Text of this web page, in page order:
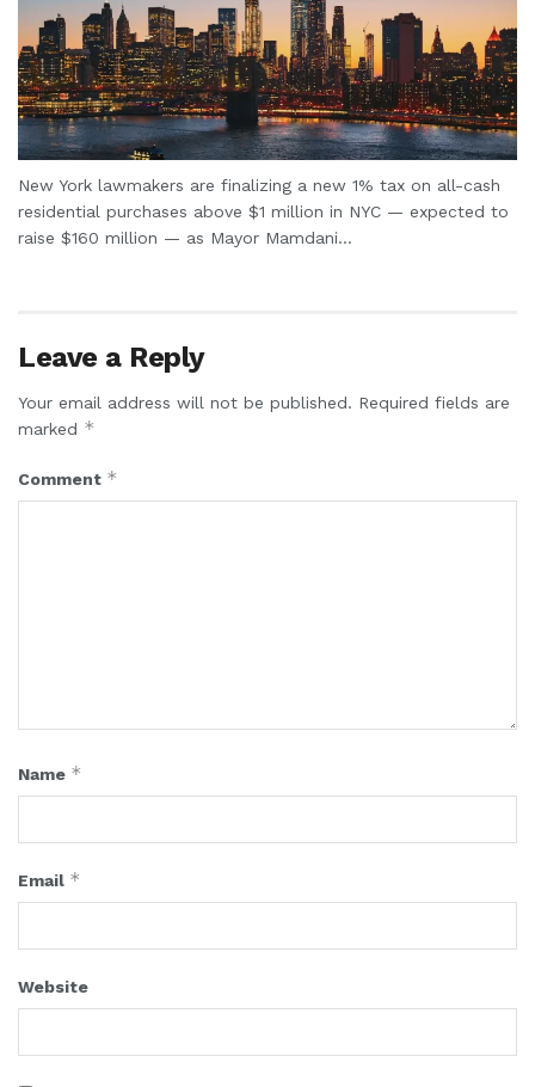
New York lawmakers are finalizing a new 1% tax on all-cash
residential purchases above $1 million in NYC — expected to
raise $160 million — as Mayor Mamdani...
Leave a Reply
Your email address will not be published. Required fields are
marked *
Comment *
Name *
Email *
Website